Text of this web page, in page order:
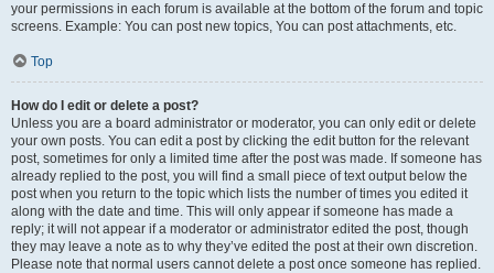
your permissions in each forum is available at the bottom of the forum and topic
screens. Example: You can post new topics, You can post attachments, etc.
Top
How do I edit or delete a post?
Unless you are a board administrator or moderator, you can only edit or delete
your own posts. You can edit a post by clicking the edit button for the relevant
post, sometimes for only a limited time after the post was made. If someone has
already replied to the post, you will find a small piece of text output below the
post when you return to the topic which lists the number of times you edited it
along with the date and time. This will only appear if someone has made a
reply; it will not appear if a moderator or administrator edited the post, though
they may leave a note as to why they’ve edited the post at their own discretion.
Please note that normal users cannot delete a post once someone has replied.